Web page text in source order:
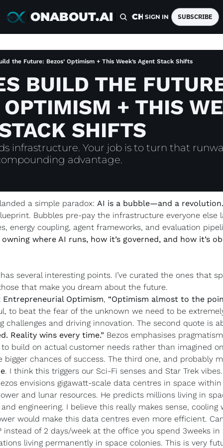
ONABOUT.AI
HOME ARCHIVE TAGS
SIGN IN SUBSCRIBE
the Future: Bezos’ Optimism + This Week’s Agent Stack Shifts
BUILD THE
OPTIMISM + THIS
SHIFTS
infrastructure. Your job is to turn that
advantage.
a simple paradox: AI is a bubble—and a revolution.
Bubbles pre-pay the infrastructure everyone else
energy coupling, agent frameworks, and evaluation
owning where AI runs, how it’s governed, and how it’s
several interesting points. I’ve curated the ones that
that make you dream about the future.
Entrepreneurial Optimism, “Optimism almost to the
to beat the fear of the unknown we need to be
challenges and driving innovation. The second quote is
Reality wins every time.” Bezos emphasises
build on actual customer needs rather than imagined
. I think this triggers our Sci-Fi senses and Star Trek
envisions gigawatt-scale data centres in space
and lunar resources. He predicts millions living in
engineering. I believe this really makes sense, cooling
would make this data centres even more efficient.
instead of 2 days/week at the office you spend 3weeks in
living permanently in space colonies. This is very